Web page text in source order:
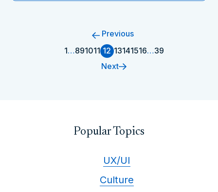
Previous
1…891011 12 13141516…39
Next
Popular Topics
UX/UI
Culture